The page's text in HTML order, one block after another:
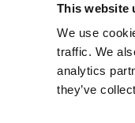
This website
We use
traffic. We
analytics
they’ve